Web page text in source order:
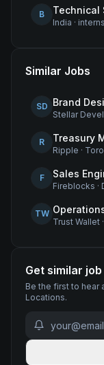
B Technical
India ·
Similar Jobs
SD Brand
Stellar
R
Ripple ·
F Sales
Fireblocks ·
TW
Trust Wallet ·
Get similar
Be the first to hear
Locations.